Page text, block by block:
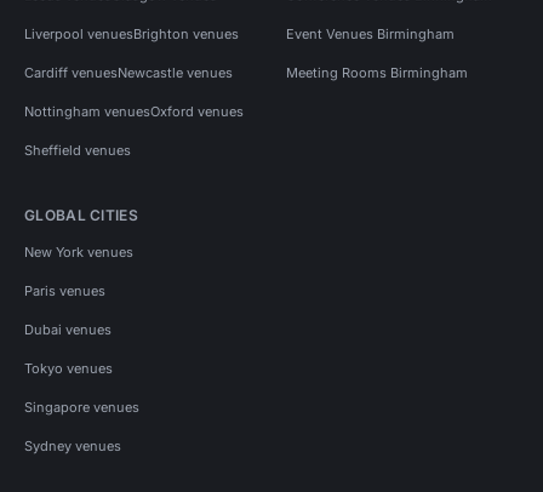
Liverpool venuesBrighton venues
Cardiff venuesNewcastle venues
Nottingham venuesOxford venues
Sheffield venues
Event Venues Birmingham
Meeting Rooms Birmingham
GLOBAL CITIES
New York venues
Paris venues
Dubai venues
Tokyo venues
Singapore venues
Sydney venues